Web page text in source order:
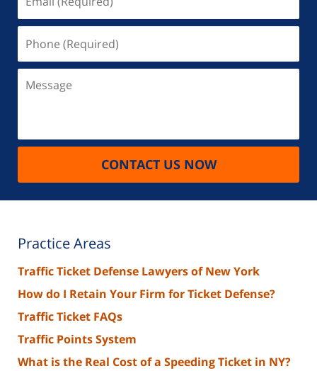
(Required)
(Required)
CONTACT US NOW
Practice Areas
Traffic Ticket Defense Lawyers of New York
How do I Retain Your Firm for Ticket Defense?
Traffic Ticket FAQs
Traffic Points System
What is the Real Cost of a Speeding Ticket in NY?